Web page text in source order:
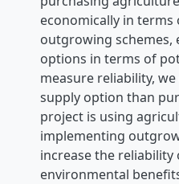
economically in
outgrowing schemes,
options in terms of
measure reliability,
supply option than
project is using
implementing
increase the reliability
environmental